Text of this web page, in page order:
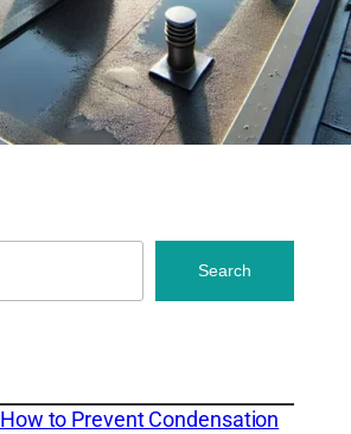
Search
How to Prevent Condensation